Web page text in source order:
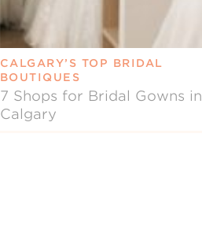
CALGARY’S TOP BRIDAL
BOUTIQUES
7 Shops for Bridal Gowns in
Calgary